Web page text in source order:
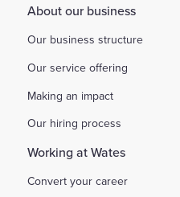
About our business
Our business structure
Our service offering
Making an impact
Our hiring process
Working at Wates
Convert your career